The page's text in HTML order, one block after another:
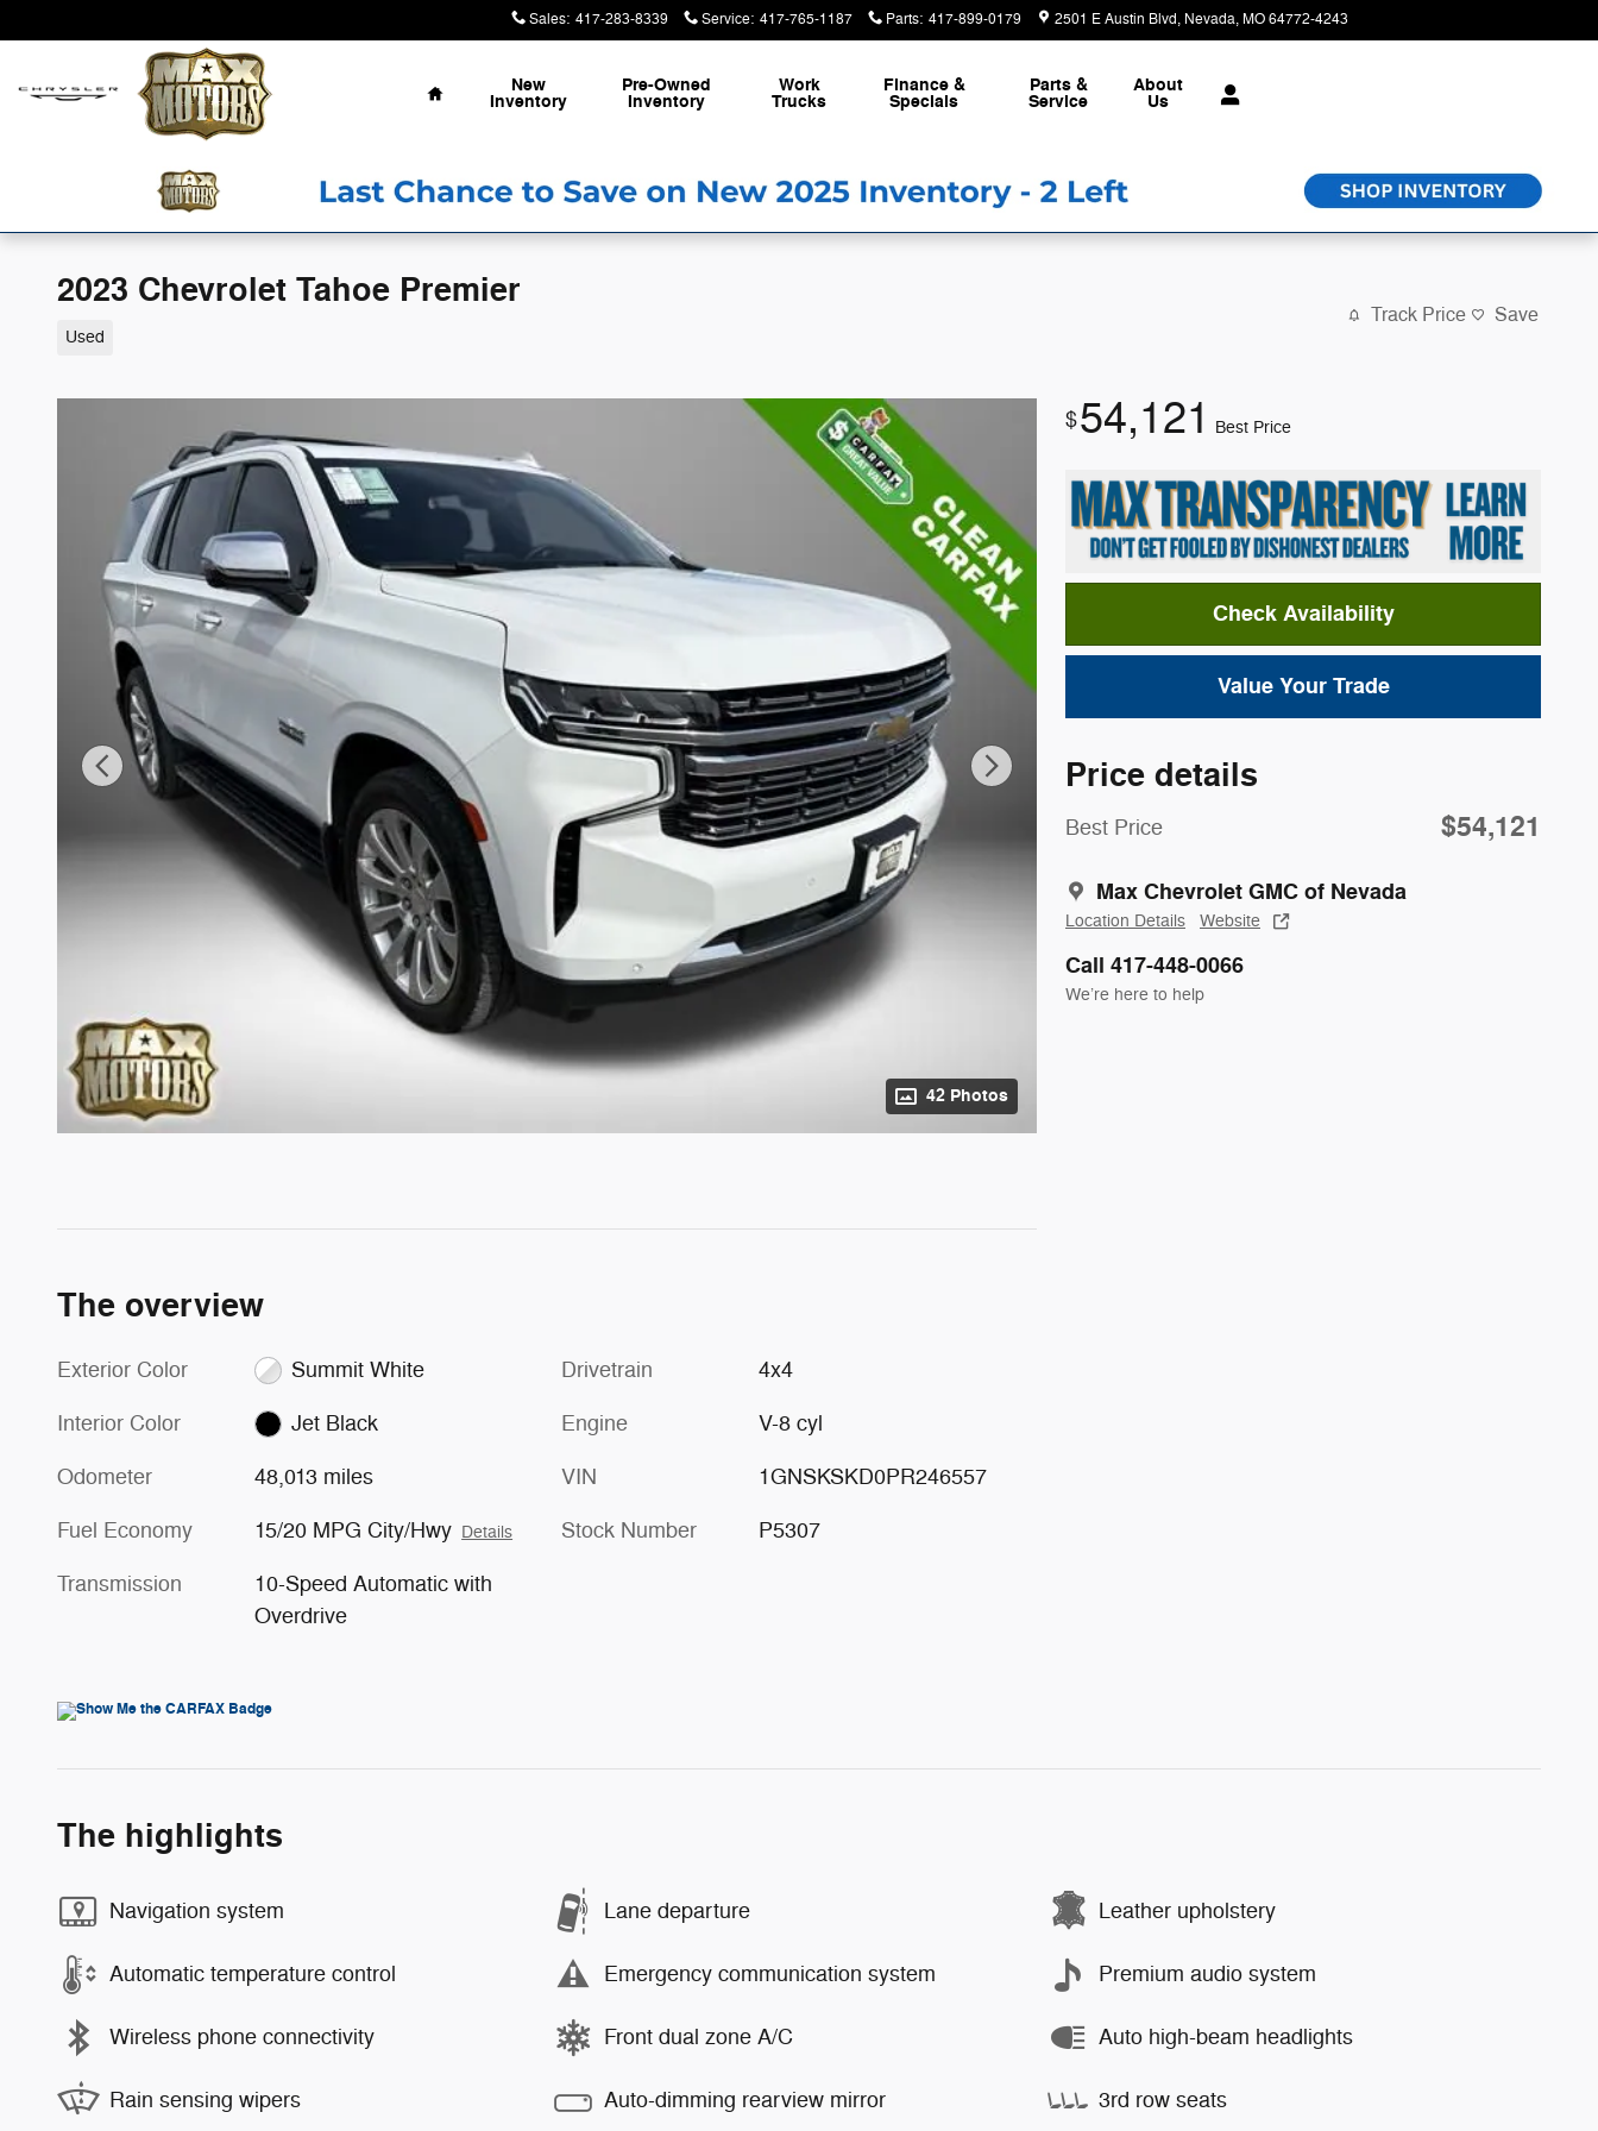
Sales: 417-283-8339 Service: 417-765-1187 Parts: 417-899-0179 2501 E Austin Blvd Nevada,MO64772-4243
Home
New
Inventory
Pre-Owned
Inventory
Work
Trucks
Finance &
Specials
Parts &
Service
About
Us
2023 Chevrolet Tahoe Premier
Used
Track Price Save
42 Photos
$54,121 Best Price
Check Availability
Value Your Trade
Price details
Best Price $54,121
Max Chevrolet GMC of Nevada
Location Details Website
Call 417-448-0066
We’re here to help
The overview
Exterior Color Summit White
Interior Color Jet Black
Odometer 48,013 miles
Fuel Economy 15/20 MPG City/Hwy Details
Transmission
10-Speed Automatic with
Overdrive
Drivetrain 4x4
Engine V-8 cyl
VIN 1GNSKSKD0PR246557
Stock Number P5307
The highlights
Navigation system Lane departure Leather upholstery
Automatic temperature control Emergency communication system Premium audio system
Wireless phone connectivity Front dual zone A/C Auto high-beam headlights
Rain sensing wipers Auto-dimming rearview mirror 3rd row seats